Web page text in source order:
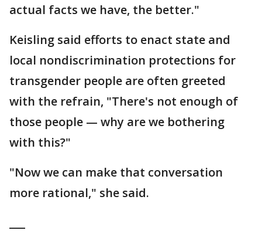
actual facts we have, the better."
Keisling said efforts to enact state and
local nondiscrimination protections for
transgender people are often greeted
with the refrain, "There's not enough of
those people — why are we bothering
with this?"
"Now we can make that conversation
more rational," she said.